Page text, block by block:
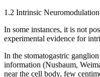
1.2 Intrinsic
In some instances, it is not
experimental evidence for
In the stomatogastric
information (Nusbaum,
near the cell body, few